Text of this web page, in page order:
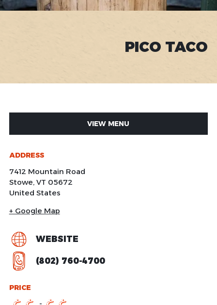
PICO TACO
VIEW MENU
ADDRESS
7412 Mountain Road
Stowe, VT 05672
United States
+ Google Map
WEBSITE
(802) 760-4700
PRICE